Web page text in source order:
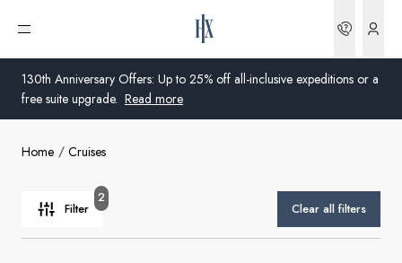
130th Anniversary Offers: Up to 25% off all-inclusive expeditions or a
free suite upgrade. Read more
Open menu
Australia
United Kingdom
Global
Home Cruises
Filter
2
Clear all filters